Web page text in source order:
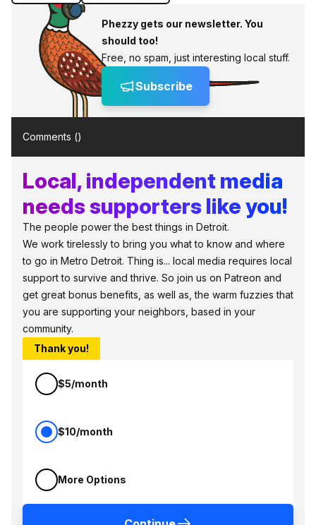
Phezzy gets our newsletter. You
should too!
Free, no spam, just interesting local stuff.
Subscribe
Comments ()
Local, independent media
needs supporters like you!
The people power the best things in Detroit.
We work tirelessly to bring you what to know and where
to go in Metro Detroit. Thing is... local media requires local
support to survive and thrive. So join us on Patreon and
get great bonus benefits, as well as, the warm fuzzies that
you are supporting your neighbors, based in your
community.
Thank you!
$5/month
$10/month
More Options